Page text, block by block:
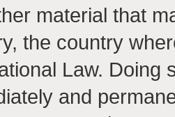
material that
the country
Law. Doing
and